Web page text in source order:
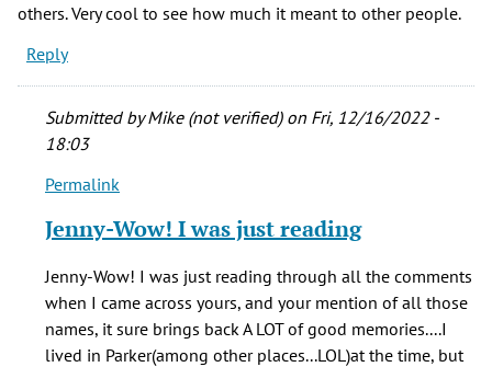
others. Very cool to see how much it meant to other people.
Reply
Submitted byMike (not verified)on Fri, 12/16/2022 -
18:03
In
to
Permalink
Jenny-Wow! I was just reading
Jenny-Wow! I was just reading through all the comments
when I came across yours, and your mention of all those
names, it sure brings back A LOT of good memories....I
lived in Parker(among other places...LOL)at the time, but